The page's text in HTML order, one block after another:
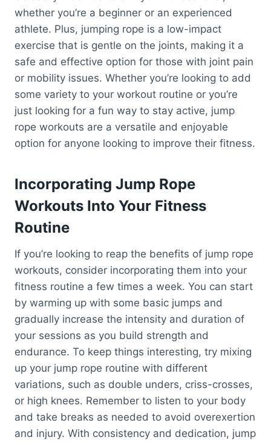
whether you’re a beginner or an experienced
athlete. Plus, jumping rope is a low-impact
exercise that is gentle on the joints, making it a
safe and effective option for those with joint pain
or mobility issues. Whether you’re looking to add
some variety to your workout routine or you’re
just looking for a fun way to stay active, jump
rope workouts are a versatile and enjoyable
option for anyone looking to improve their fitness.
Incorporating Jump Rope
Workouts Into Your Fitness
Routine
If you’re looking to reap the benefits of jump rope
workouts, consider incorporating them into your
fitness routine a few times a week. You can start
by warming up with some basic jumps and
gradually increase the intensity and duration of
your sessions as you build strength and
endurance. To keep things interesting, try mixing
up your jump rope routine with different
variations, such as double unders, criss-crosses,
or high knees. Remember to listen to your body
and take breaks as needed to avoid overexertion
and injury. With consistency and dedication, jump